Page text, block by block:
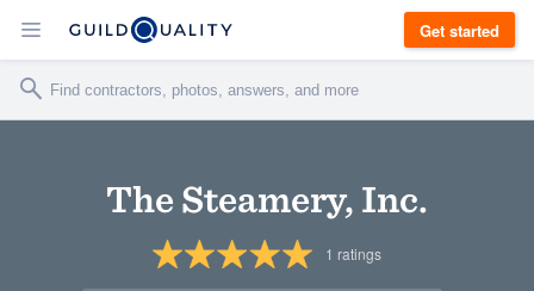
Get started
The Steamery, Inc.
1 ratings